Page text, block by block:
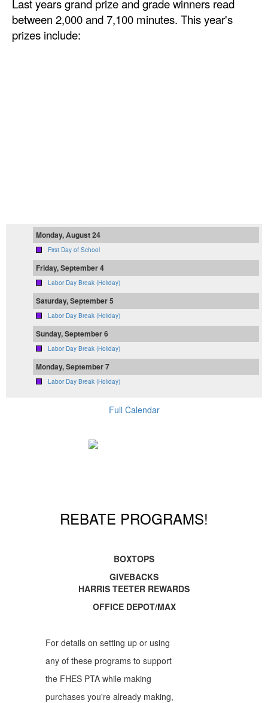
Last years grand prize and grade winners read
between 2,000 and 7,100 minutes. This year's
prizes include:
Monday, August 24
First Day of School
Friday, September 4
Labor Day Break (Holiday)
Saturday, September 5
Labor Day Break (Holiday)
Sunday, September 6
Labor Day Break (Holiday)
Monday, September 7
Labor Day Break (Holiday)
Full Calendar
REBATE PROGRAMS!
BOXTOPS
GIVEBACKS
HARRIS TEETER REWARDS
OFFICE DEPOT/MAX
For details on setting up or using
any of these programs to support
the FHES PTA while making
purchases you're already making,